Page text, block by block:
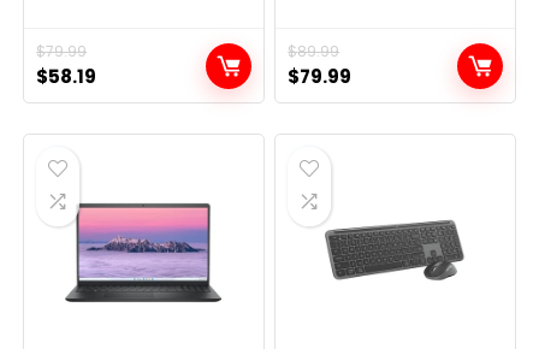
$79.99
Original
price
was:
$79.99.
$58.19
price
is:
$89.99
Original
price
was:
$89.99.
$79.99
price
is: